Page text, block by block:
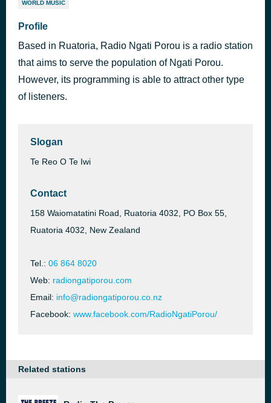
WORLD MUSIC
Profile
Based in Ruatoria, Radio Ngati Porou is a radio station
that aims to serve the population of Ngati Porou.
However, its programming is able to attract other type
of listeners.
Slogan
Te Reo O Te Iwi
Contact
158 Waiomatatini Road, Ruatoria 4032, PO Box 55,
Ruatoria 4032, New Zealand
Tel.: 06 864 8020
Web: radiongatiporou.com
Email: info@radiongatiporou.co.nz
Facebook: www.facebook.com/RadioNgatiPorou/
Related stations